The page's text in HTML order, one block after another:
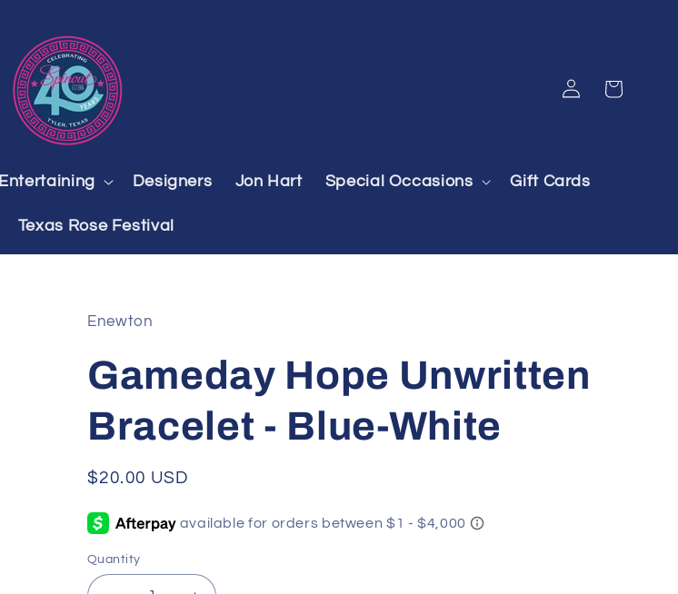
Entertaining Designers Jon Hart Special Occasions Gift Cards
Texas Rose Festival
Log
in
Cart
Enewton
Gameday Hope Unwritten
Bracelet - Blue-White
Regular
$20.00 USD
Quantity
Quantity